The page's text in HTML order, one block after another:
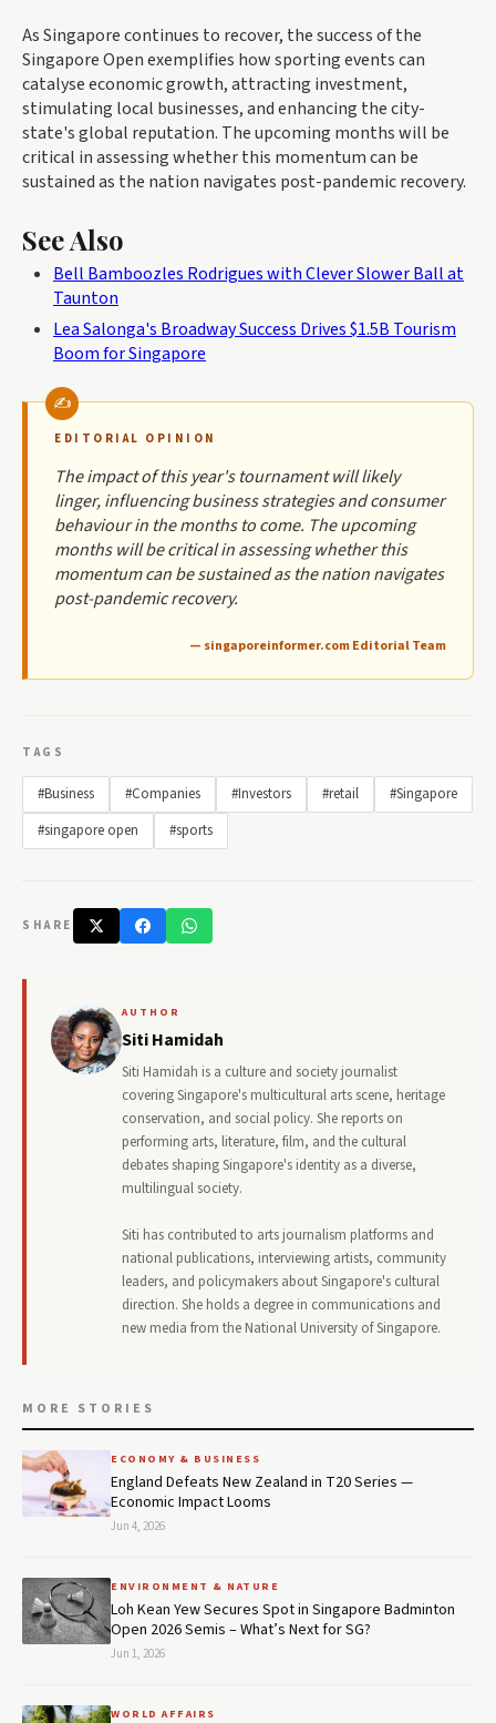
As Singapore continues to recover, the success of the
Singapore Open exemplifies how sporting events can
catalyse economic growth, attracting investment,
stimulating local businesses, and enhancing the city-
state's global reputation. The upcoming months will be
critical in assessing whether this momentum can be
sustained as the nation navigates post-pandemic recovery.
See Also
Bell Bamboozles Rodrigues with Clever Slower Ball at
Taunton
Lea Salonga's Broadway Success Drives $1.5B Tourism
Boom for Singapore
EDITORIAL OPINION
The impact of this year's tournament will likely
linger, influencing business strategies and consumer
behaviour in the months to come. The upcoming
months will be critical in assessing whether this
momentum can be sustained as the nation navigates
post-pandemic recovery.
— singaporeinformer.com Editorial Team
TAGS
#Business #Companies #Investors #retail
#Singapore
#singapore open
#sports
SHARE
AUTHOR
Siti Hamidah
Siti Hamidah is a culture and society journalist
covering Singapore's multicultural arts scene, heritage
conservation, and social policy. She reports on
performing arts, literature, film, and the cultural
debates shaping Singapore's identity as a diverse,
multilingual society.
Siti has contributed to arts journalism platforms and
national publications, interviewing artists, community
leaders, and policymakers about Singapore's cultural
direction. She holds a degree in communications and
new media from the National University of Singapore.
MORE STORIES
ECONOMY & BUSINESS
England Defeats New Zealand in T20 Series —
Economic Impact Looms
Jun 4, 2026
ENVIRONMENT & NATURE
Loh Kean Yew Secures Spot in Singapore Badminton
Open 2026 Semis – What’s Next for SG?
Jun 1, 2026
WORLD AFFAIRS